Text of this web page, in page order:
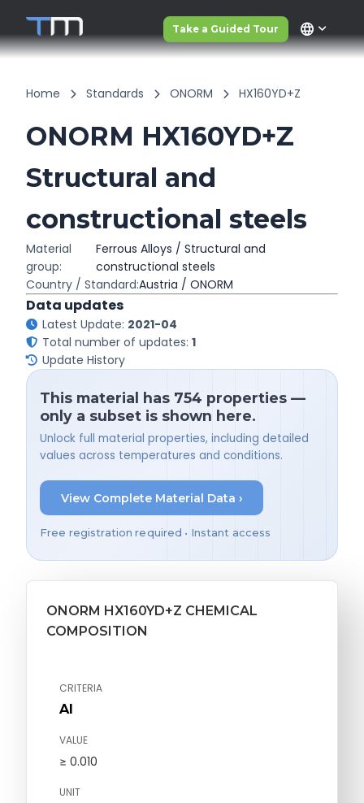
Take a Guided Tour language
Home Standards ONORM HX160YD+Z
ONORM HX160YD+Z
Structural and
constructional steels
Material
group:
Ferrous Alloys / Structural and
constructional steels
Country / Standard:Austria / ONORM
Data updates
Latest Update: 2021-04
Total number of updates: 1
Update History
This material has 754 properties —
only a subset is shown here.
Unlock full material properties, including detailed
values across temperatures and conditions.
View Complete Material Data ›
Free registration required • Instant access
ONORM HX160YD+Z CHEMICAL
COMPOSITION
CRITERIA
Al
VALUE
≥ 0.010
UNIT